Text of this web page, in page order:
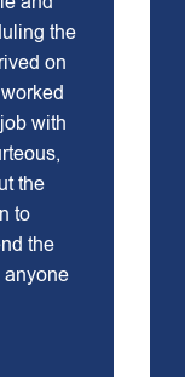
the
on
with
the
to
the
anyone